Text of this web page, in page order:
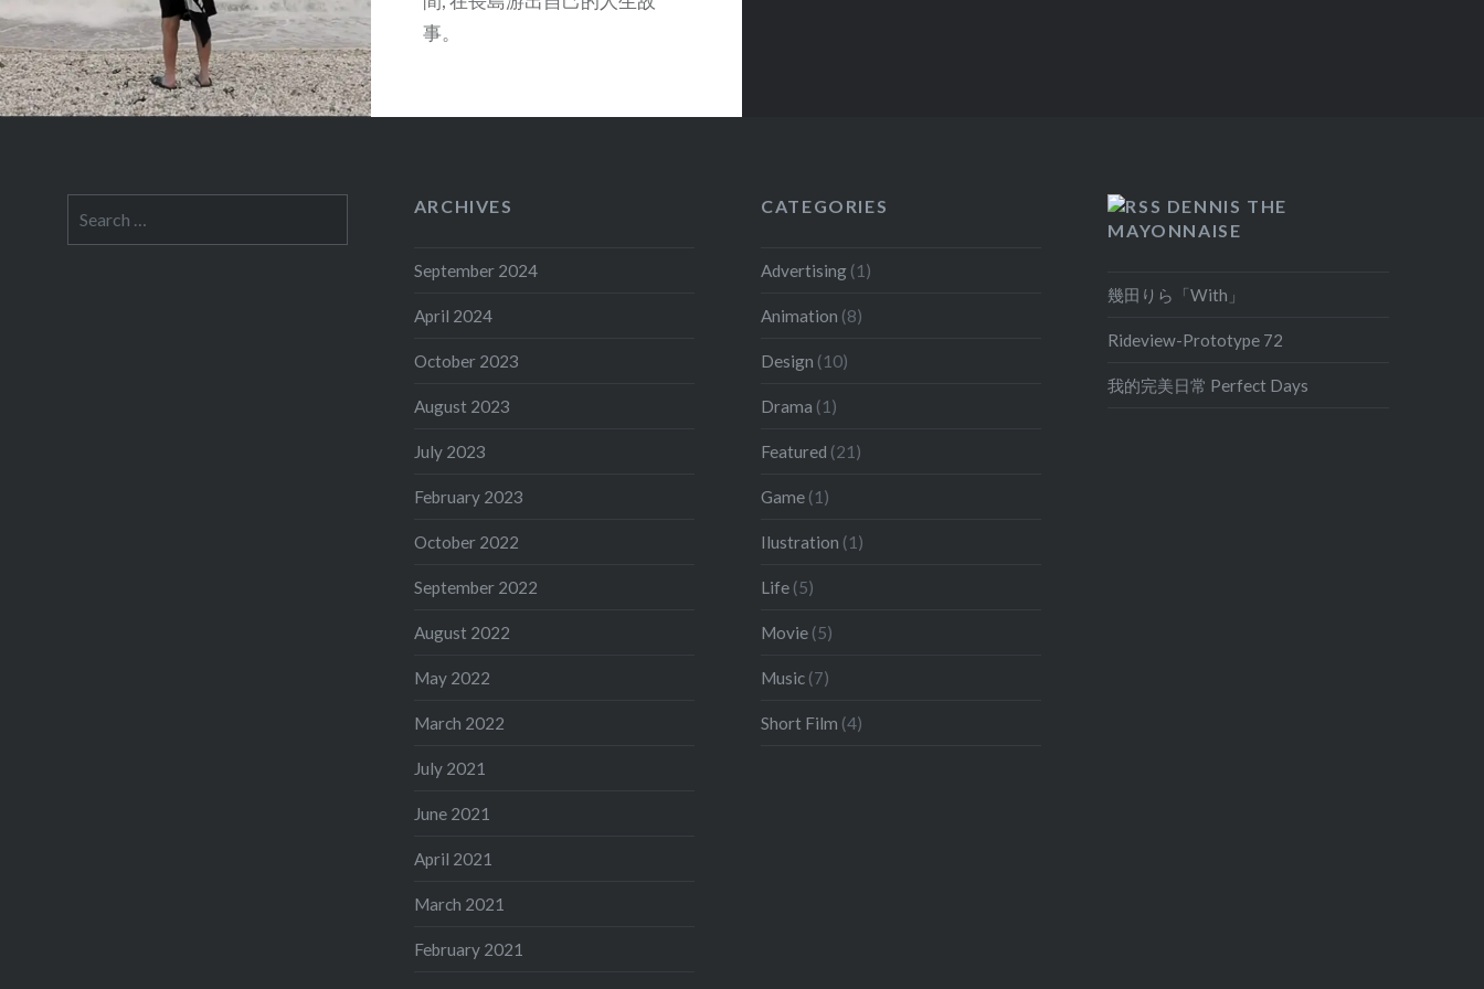
事。
for:
ARCHIVES
September 2024
April 2024
October 2023
August 2023
July 2023
February 2023
October 2022
September 2022
August 2022
May 2022
March 2022
July 2021
June 2021
April 2021
March 2021
February 2021
CATEGORIES
Advertising (1)
Animation (8)
Design (10)
Drama (1)
Featured (21)
Game (1)
Ilustration (1)
Life (5)
Movie (5)
Music (7)
Short Film (4)
DENNIS THE
MAYONNAISE
幾田りら「With」
Rideview-Prototype 72
我的完美日常 Perfect Days